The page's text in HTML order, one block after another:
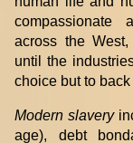
compassionate
across the
until the
choice but to back
Modern slavery
age), debt